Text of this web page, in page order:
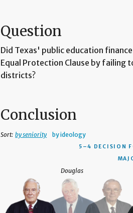
Question
Did Texas' public education
Equal Protection Clause by failing
districts?
Conclusion
Sort: by seniority by ideology
5–4 DECISION
Douglas